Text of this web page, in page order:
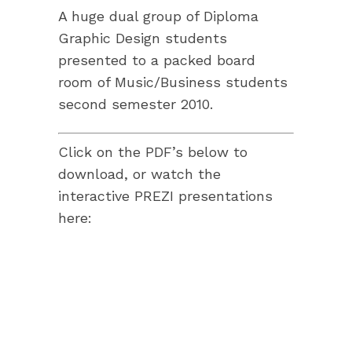
A huge dual group of Diploma
Graphic Design students
presented to a packed board
room of Music/Business students
second semester 2010.
Click on the PDF’s below to
download, or watch the
interactive PREZI presentations
here: